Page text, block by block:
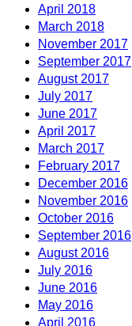
April 2018
March 2018
November 2017
September 2017
August 2017
July 2017
June 2017
April 2017
March 2017
February 2017
December 2016
November 2016
October 2016
September 2016
August 2016
July 2016
June 2016
May 2016
April 2016